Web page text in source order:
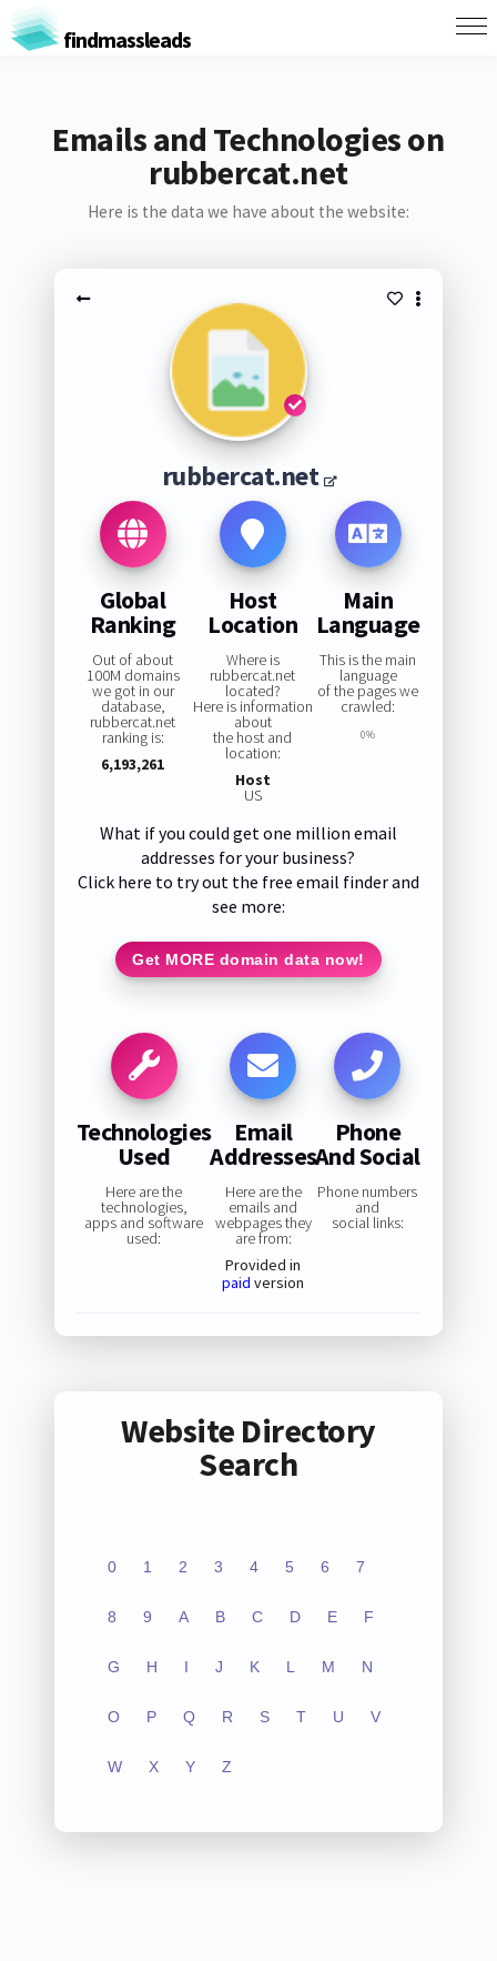
findmassleads
Emails and Technologies on
rubbercat.net
Here is the data we have about the website:
rubbercat.net
Global
Ranking
Out of about
100M domains
we got in our
database,
rubbercat.net
ranking is:
6,193,261
Host
Location
Where is
rubbercat.net
located?
Here is information
about
the host and
location:
Host
US
Main
Language
This is the main
language
of the pages we
crawled:
0%
What if you could get one million email
addresses for your business?
Click here to try out the free email finder and
see more:
Get MORE domain data now!
Technologies
Used
Here are the
technologies,
apps and software
used:
Email
Addresses
Here are the
emails and
webpages they
are from:
Provided in
paid version
Phone
And Social
Phone numbers
and
social links:
Website Directory
Search
0 1 2 3 4 5 6 7
8 9 A B C D E F
G H I J K L M N
O P Q R S T U V
W X Y Z